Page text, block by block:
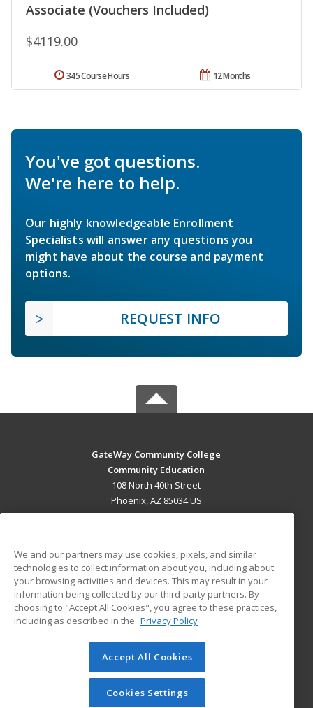
Associate (Vouchers Included)
$4119.00
12 Months
345 Course Hours
You've got questions.
We're here to help.
Our highly knowledgeable Enrollment
Specialists will answer any questions you
might have about the course and payment
options.
REQUEST INFO
GateWay Community College
Community Education
108 North 40th Street
Phoenix, AZ 85034 US
ADDITIONAL RESOURCES
Military
Financial Assistance
Help
Student Blog
© 2026 ed2go, a division of Cengage Learning. All rights
reserved. The material on this site cannot be reproduced or
redistributed unless you have obtained prior written
We and our partners may use cookies, pixels, and similar
technologies to collect information about you, including about
your browsing activities and devices. This may result in your
information being collected by our third-party partners. By
choosing to "Accept All Cookies", you agree to these practices,
including as described in the Privacy Policy
Accept All Cookies
Cookies Settings